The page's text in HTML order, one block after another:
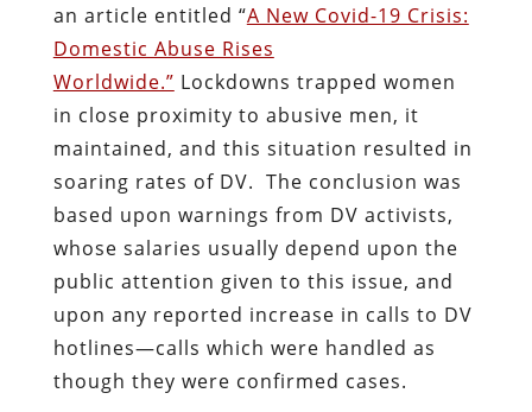
an article entitled “A New Covid-19 Crisis:
Domestic Abuse Rises
Worldwide.” Lockdowns trapped women
in close proximity to abusive men, it
maintained, and this situation resulted in
soaring rates of DV. The conclusion was
based upon warnings from DV activists,
whose salaries usually depend upon the
public attention given to this issue, and
upon any reported increase in calls to DV
hotlines—calls which were handled as
though they were confirmed cases.